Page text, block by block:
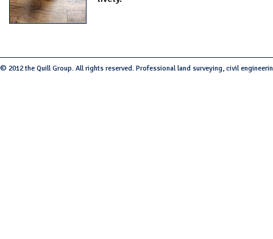
© 2012 the Quill Group. All rights reserved. Professional land surveying, civil